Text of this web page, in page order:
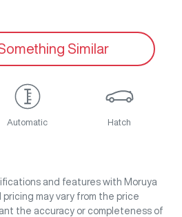
Similar
Automatic Hatch
and features with Moruya
pricing may vary from the price
the accuracy or completeness of